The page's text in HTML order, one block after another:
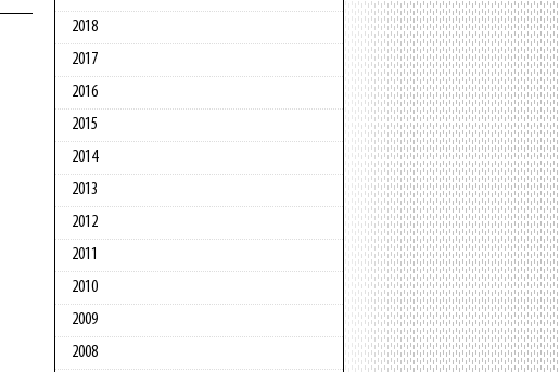
2018
2017
2016
2015
2014
2013
2012
2011
2010
2009
2008